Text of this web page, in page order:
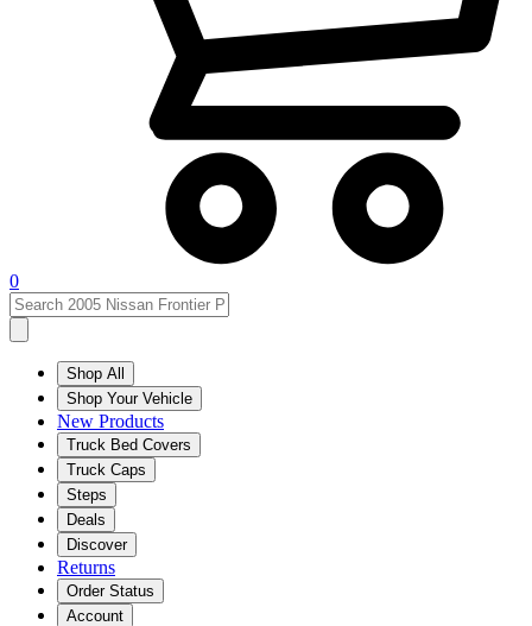
0
Shop All
Shop Your Vehicle
New Products
Truck Bed Covers
Truck Caps
Steps
Deals
Discover
Returns
Order Status
Account